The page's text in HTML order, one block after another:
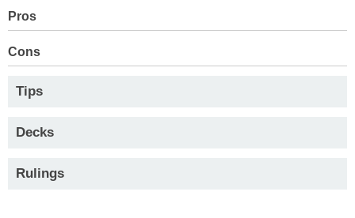
Pros
Cons
Tips
Decks
Rulings